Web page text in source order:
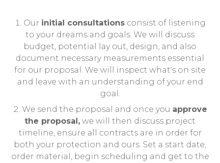
Our initial consultationsconsist of listening
to your dreams and goals. We will discuss
budget, potential lay out, design, and also
document necessary measurements essential
for our proposal. We will inspect what's on site
and leave with an understanding of your end
goal.
We send the proposal and once you approve
the proposal, we will then discuss project
timeline, ensure all contracts are in order for
both your protection and ours. Set a start date,
order material, begin scheduling and get to the